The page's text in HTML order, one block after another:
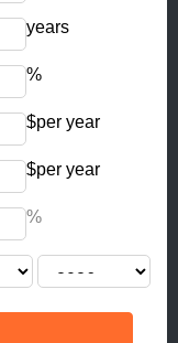
years
%
$per year
$per year
%